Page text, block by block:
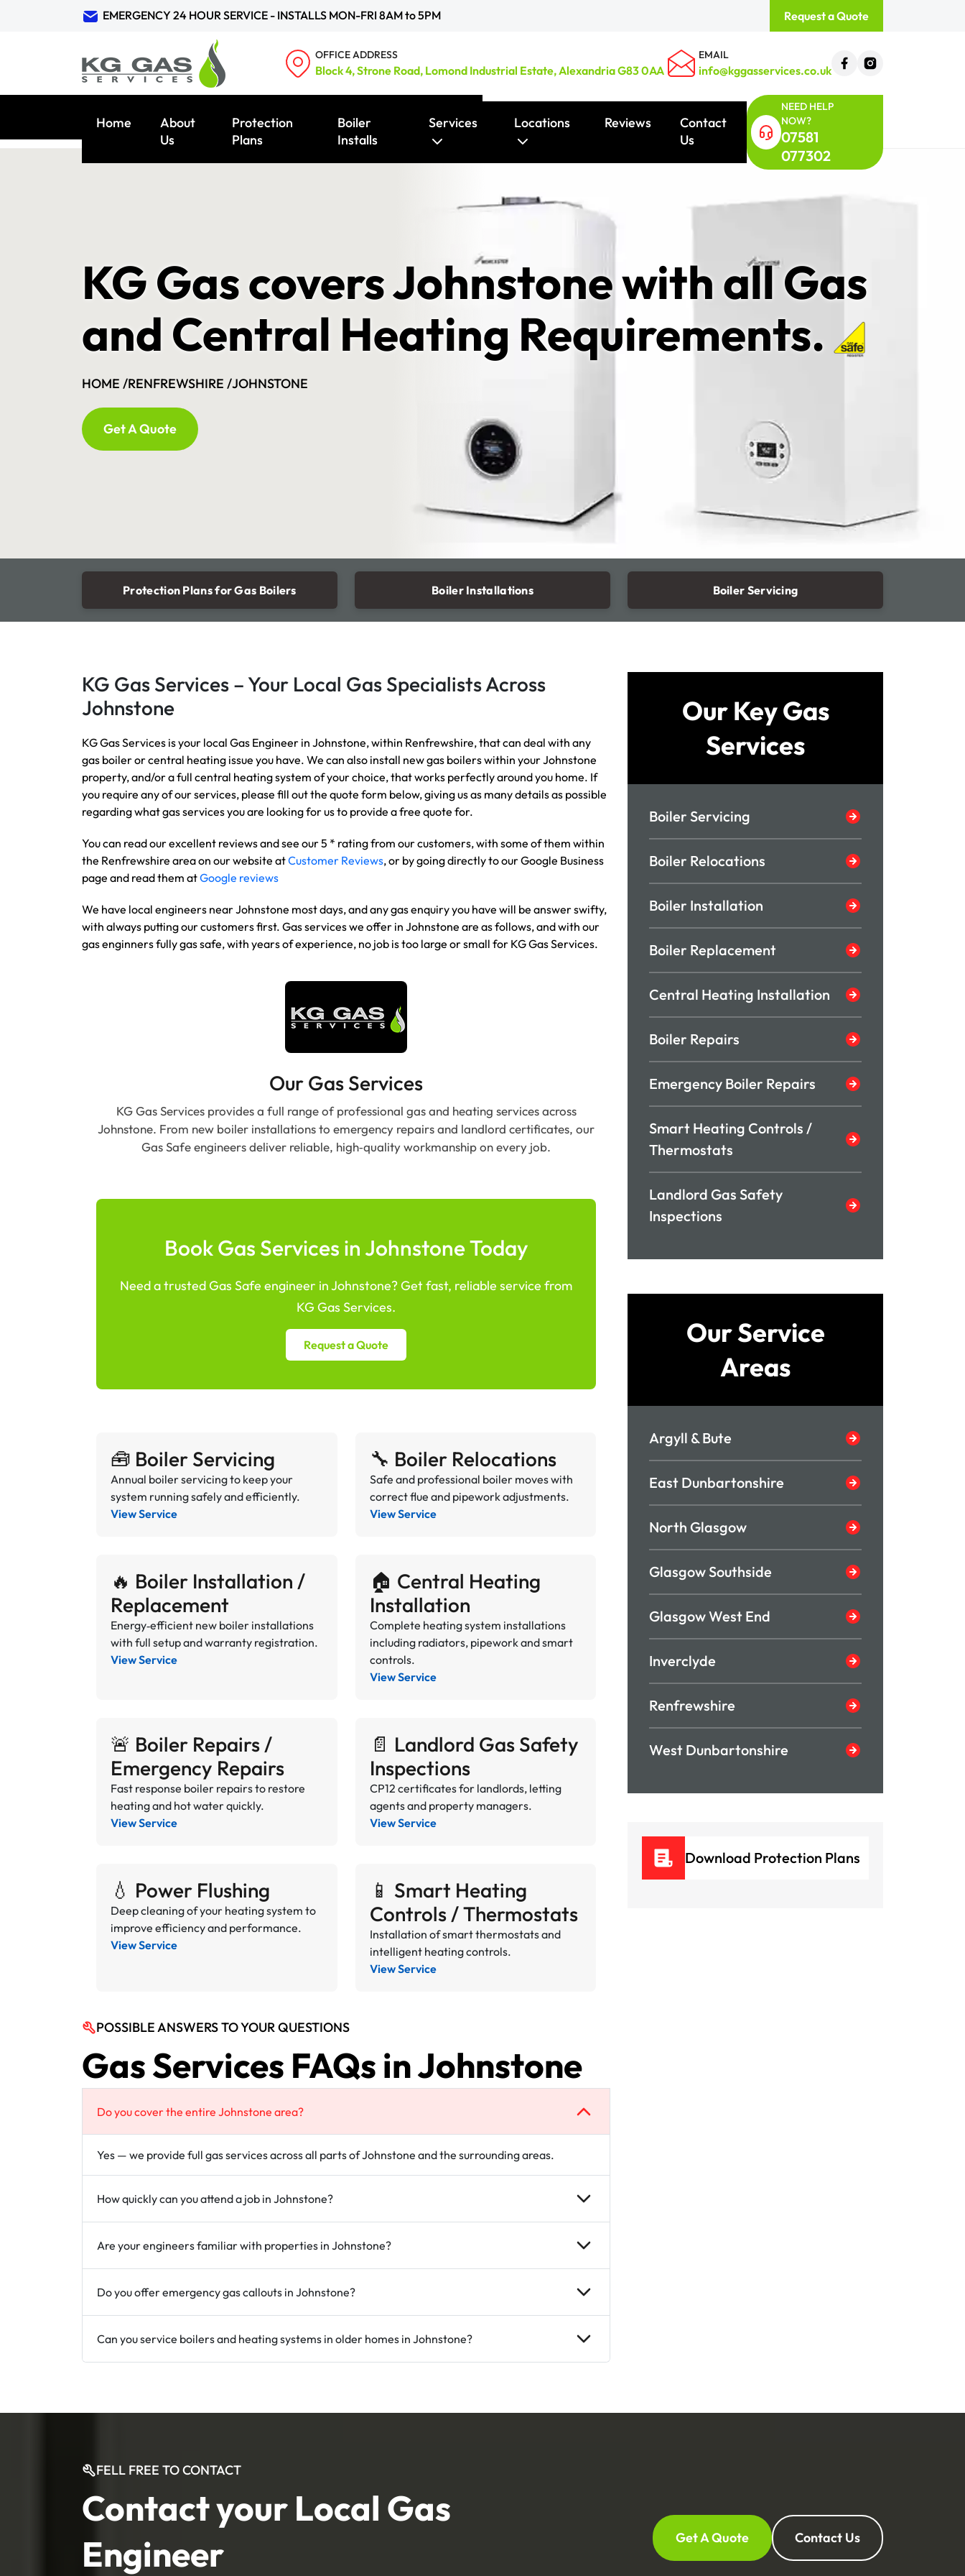
EMERGENCY 24 HOUR SERVICE - INSTALLS MON-FRI 8AM to 5PM Request a Quote
OFFICE ADDRESS
Block 4, Strone Road, Lomond Industrial Estate, Alexandria G83 0AA
EMAIL
info@kggasservices.co.uk
Home
About
Us
Protection
Plans
Boiler
Installs
Services Locations Reviews
Contact
Us
NEED HELP
NOW?
07581
077302
KG Gas covers Johnstone with all Gas
and Central Heating Requirements.
HOME /RENFREWSHIRE /JOHNSTONE
Get A Quote
Protection Plans for Gas Boilers Boiler Installations Boiler Servicing
KG Gas Services – Your Local Gas Specialists Across
Johnstone
KG Gas Services is your local Gas Engineer in Johnstone, within Renfrewshire, that can deal with any
gas boiler or central heating issue you have. We can also install new gas boilers within your Johnstone
property, and/or a full central heating system of your choice, that works perfectly around you home. If
you require any of our services, please fill out the quote form below, giving us as many details as possible
regarding what gas services you are looking for us to provide a free quote for.
You can read our excellent reviews and see our 5 * rating from our customers, with some of them within
the Renfrewshire area on our website atCustomer Reviews, or by going directly to our Google Business
page and read them atGoogle reviews
We have local engineers near Johnstone most days, and any gas enquiry you have will be answer swifty,
with always putting our customers first. Gas services we offer in Johnstone are as follows, and with our
gas enginners fully gas safe, with years of experience, no job is too large or small for KG Gas Services.
Our Gas Services
KG Gas Services provides a full range of professional gas and heating services across
Johnstone. From new boiler installations to emergency repairs and landlord certificates, our
Gas Safe engineers deliver reliable, high‑quality workmanship on every job.
Book Gas Services in Johnstone Today
Need a trusted Gas Safe engineer in Johnstone? Get fast, reliable service from
KG Gas Services.
Request a Quote
🧰 Boiler Servicing
Annual boiler servicing to keep your
system running safely and efficiently.
View Service
🔧 Boiler Relocations
Safe and professional boiler moves with
correct flue and pipework adjustments.
View Service
🔥 Boiler Installation /
Replacement
Energy‑efficient new boiler installations
with full setup and warranty registration.
View Service
🏠 Central Heating
Installation
Complete heating system installations
including radiators, pipework and smart
controls.
View Service
🚨 Boiler Repairs /
Emergency Repairs
Fast response boiler repairs to restore
heating and hot water quickly.
View Service
📄 Landlord Gas Safety
Inspections
CP12 certificates for landlords, letting
agents and property managers.
View Service
💧 Power Flushing
Deep cleaning of your heating system to
improve efficiency and performance.
View Service
📱 Smart Heating
Controls / Thermostats
Installation of smart thermostats and
intelligent heating controls.
View Service
POSSIBLE ANSWERS TO YOUR QUESTIONS
Gas Services FAQs in Johnstone
Do you cover the entire Johnstone area?
Yes — we provide full gas services across all parts of Johnstone and the surrounding areas.
How quickly can you attend a job in Johnstone?
Are your engineers familiar with properties in Johnstone?
Do you offer emergency gas callouts in Johnstone?
Can you service boilers and heating systems in older homes in Johnstone?
Our Key Gas
Services
Boiler Servicing
Boiler Relocations
Boiler Installation
Boiler Replacement
Central Heating Installation
Boiler Repairs
Emergency Boiler Repairs
Smart Heating Controls /
Thermostats
Landlord Gas Safety
Inspections
Our Service
Areas
Argyll & Bute
East Dunbartonshire
North Glasgow
Glasgow Southside
Glasgow West End
Inverclyde
Renfrewshire
West Dunbartonshire
Download Protection Plans
FELL FREE TO CONTACT
Contact your Local Gas
Engineer
Get A Quote Contact Us